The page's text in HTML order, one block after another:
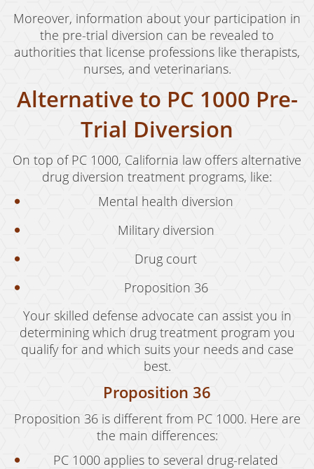
Moreover, information about your participation in
the pre-trial diversion can be revealed to
authorities that license professions like therapists,
nurses, and veterinarians.
Alternative to PC 1000 Pre-
Trial Diversion
On top of PC 1000, California law offers alternative
drug diversion treatment programs, like:
Mental health diversion
Military diversion
Drug court
Proposition 36
Your skilled defense advocate can assist you in
determining which drug treatment program you
qualify for and which suits your needs and case
best.
Proposition 36
Proposition 36 is different from PC 1000. Here are
the main differences:
PC 1000 applies to several drug-related